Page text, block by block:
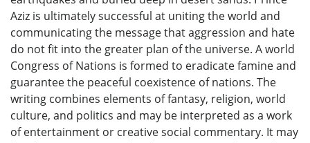
Aziz is ultimately successful at uniting the world and
communicating the message that aggression and hate
do not fit into the greater plan of the universe. A world
Congress of Nations is formed to eradicate famine and
guarantee the peaceful coexistence of nations. The
writing combines elements of fantasy, religion, world
culture, and politics and may be interpreted as a work
of entertainment or creative social commentary. It may